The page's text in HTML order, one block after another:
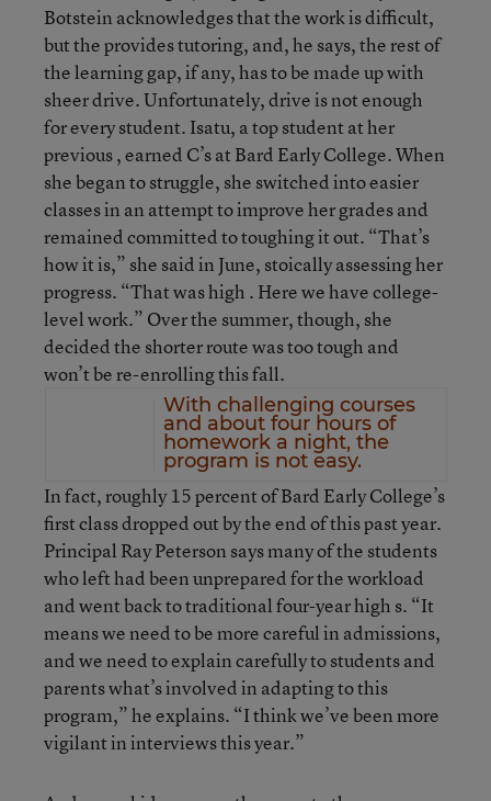
Botstein acknowledges that the work is difficult,
but the provides tutoring, and, he says, the rest of
the learning gap, if any, has to be made up with
sheer drive. Unfortunately, drive is not enough
for every student. Isatu, a top student at her
previous , earned C’s at Bard Early College. When
she began to struggle, she switched into easier
classes in an attempt to improve her grades and
remained committed to toughing it out. “That’s
how it is,” she said in June, stoically assessing her
progress. “That was high . Here we have college-
level work.” Over the summer, though, she
decided the shorter route was too tough and
won’t be re-enrolling this fall.
With challenging courses
and about four hours of
homework a night, the
program is not easy.
In fact, roughly 15 percent of Bard Early College’s
first class dropped out by the end of this past year.
Principal Ray Peterson says many of the students
who left had been unprepared for the workload
and went back to traditional four-year high s. “It
means we need to be more careful in admissions,
and we need to explain carefully to students and
parents what’s involved in adapting to this
program,” he explains. “I think we’ve been more
vigilant in interviews this year.”